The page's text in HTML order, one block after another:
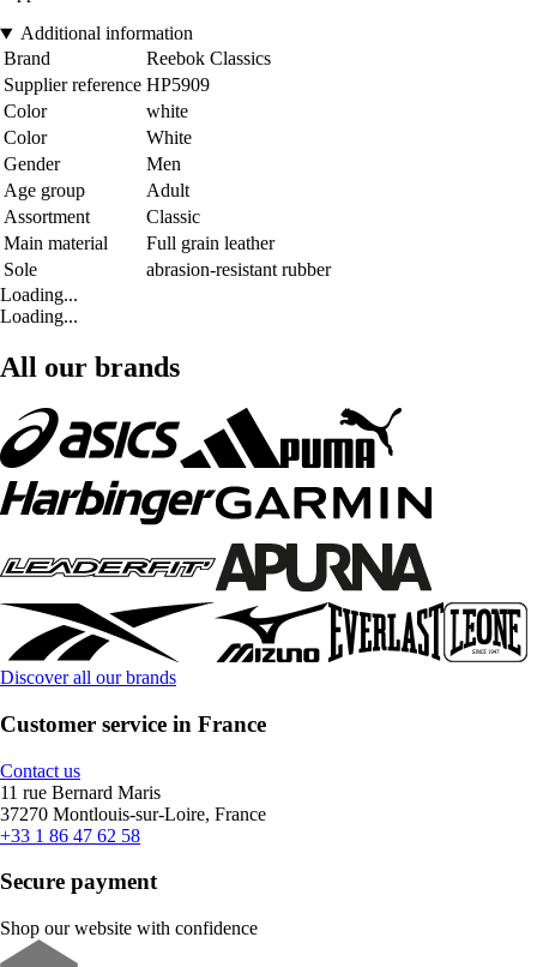
Additional information
Brand
Reebok Classics
Supplier reference HP5909
Color
white
Color
White
Gender
Men
Age group
Adult
Assortment
Classic
Main material
Full grain leather
Sole
abrasion-resistant rubber
Loading...
Loading...
All our brands
Discover all our brands
Customer service in France
Contact us
11 rue Bernard Maris
37270 Montlouis-sur-Loire, France
+33 1 86 47 62 58
Secure payment
Shop our website with confidence